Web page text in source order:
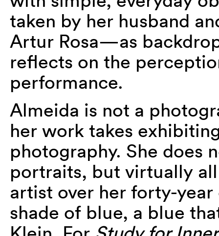
taken by her husband
Artur Rosa—as
reflects on the
performance.
Almeida is not a
her work takes
photography. She does
portraits, but virtually
artist over her forty-
shade of blue, a blue